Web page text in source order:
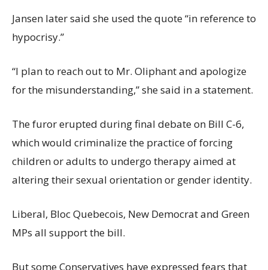
Jansen later said she used the quote “in reference to
hypocrisy.”
“I plan to reach out to Mr. Oliphant and apologize
for the misunderstanding,” she said in a statement.
The furor erupted during final debate on Bill C-6,
which would criminalize the practice of forcing
children or adults to undergo therapy aimed at
altering their sexual orientation or gender identity.
Liberal, Bloc Quebecois, New Democrat and Green
MPs all support the bill.
But some Conservatives have expressed fears that